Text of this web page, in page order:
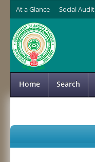
At a Glance Social Audit
Home Search